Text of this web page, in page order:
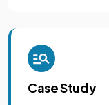
Case Study